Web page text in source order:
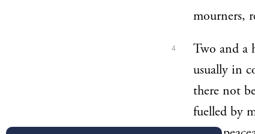
mourners,
4
Two and a
usually in
there not
fuelled by